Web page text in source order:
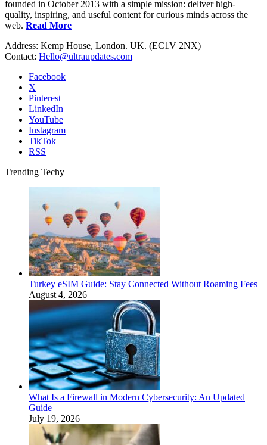
founded in October 2013 with a simple mission: deliver high-
quality, inspiring, and useful content for curious minds across the
web. Read More
Address: Kemp House, London. UK. (EC1V 2NX)
Contact: Hello@ultraupdates.com
Facebook
X
Pinterest
LinkedIn
YouTube
Instagram
TikTok
RSS
Trending Techy
Turkey eSIM Guide: Stay Connected Without Roaming Fees
August 4, 2026
What Is a Firewall in Modern Cybersecurity: An Updated
Guide
July 19, 2026